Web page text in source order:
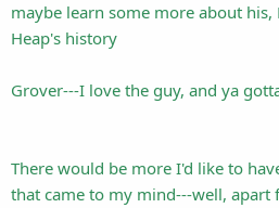
maybe learn some more about his,
Heap's history
Grover---I love the guy, and ya
There would be more I'd like to
that came to my mind---well, apart